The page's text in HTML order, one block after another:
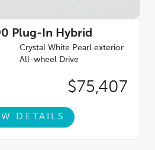
Plug-In Hybrid
Crystal White Pearl exterior
All-wheel Drive
$75,407
DETAILS